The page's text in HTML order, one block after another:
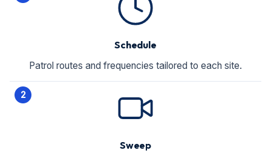
Schedule
Patrol routes and frequencies tailored to each site.
2
Sweep